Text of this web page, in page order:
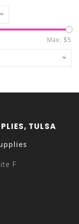
Max: $5
TULSA
F